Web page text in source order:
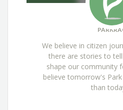
We believe in citizen
there are stories to
shape our community
believe tomorrow's
than